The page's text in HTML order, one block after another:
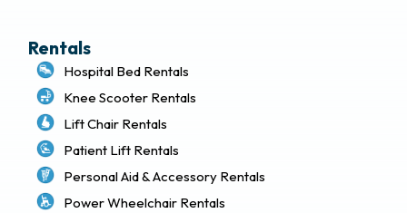
Rentals
Hospital Bed Rentals
Knee Scooter Rentals
Lift Chair Rentals
Patient Lift Rentals
Personal Aid & Accessory Rentals
Power Wheelchair Rentals